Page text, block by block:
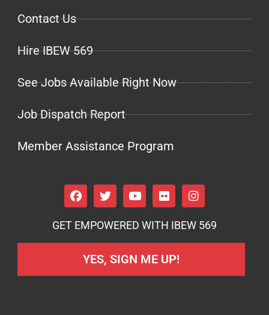
Contact Us
Hire IBEW 569
See Jobs Available Right Now
Job Dispatch Report
Member Assistance Program
GET EMPOWERED WITH IBEW 569
YES, SIGN ME UP!